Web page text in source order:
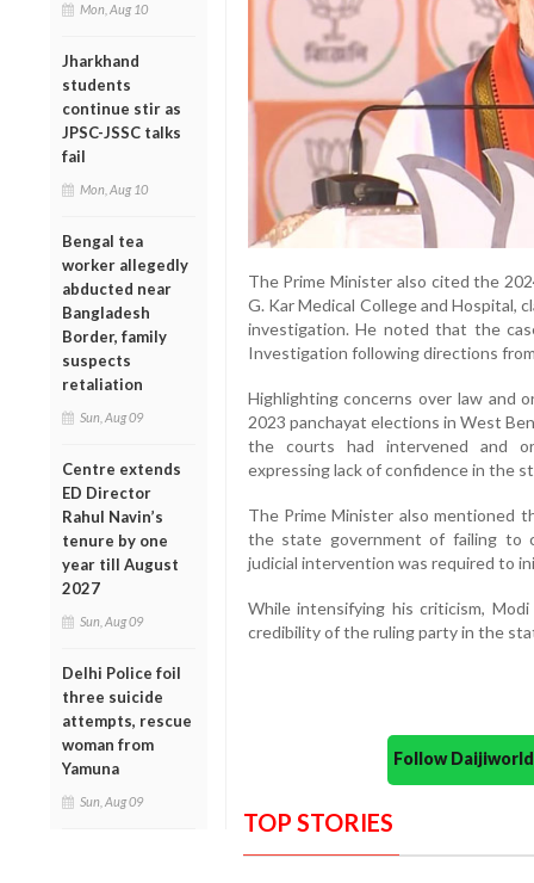
Mon, Aug 10
Jharkhand
students
continue stir as
JPSC-JSSC talks
fail
Mon, Aug 10
Bengal tea
worker allegedly
abducted near
Bangladesh
Border, family
suspects
retaliation
Sun, Aug 09
Centre extends
ED Director
Rahul Navin’s
tenure by one
year till August
2027
Sun, Aug 09
Delhi Police foil
three suicide
attempts, rescue
woman from
Yamuna
Sun, Aug 09
The Prime Minister also cited the
G. Kar Medical College and
investigation. He noted that the
Investigation following directions
Highlighting concerns over law and
2023 panchayat elections in West
the courts had intervened and
expressing lack of confidence in the
The Prime Minister also mentioned
the state government of failing to
judicial intervention was required to
While intensifying his criticism,
credibility of the ruling party in the
Follow
TOP STORIES